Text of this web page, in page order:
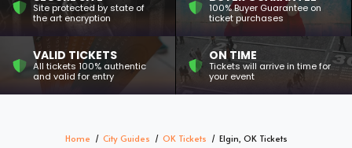
Site protected by state of
the art encryption
100% Buyer Guarantee on
ticket purchases
VALID TICKETS
All tickets 100% authentic
and valid for entry
ON TIME
Tickets will arrive in time for
your event
Home City Guides OK Tickets Elgin, OK Tickets